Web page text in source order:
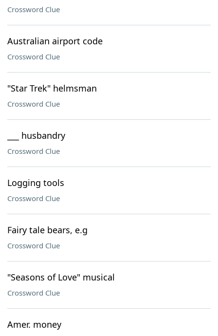
Crossword Clue
Australian airport code
Crossword Clue
"Star Trek" helmsman
Crossword Clue
___ husbandry
Crossword Clue
Logging tools
Crossword Clue
Fairy tale bears, e.g
Crossword Clue
"Seasons of Love" musical
Crossword Clue
Amer. money